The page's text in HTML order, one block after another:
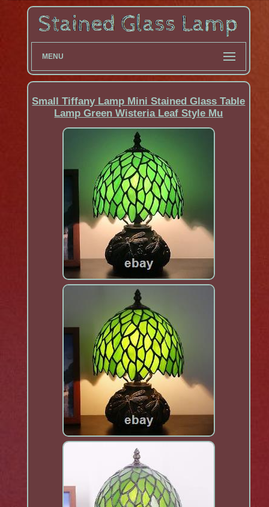
MENU
Small Tiffany Lamp Mini Stained Glass Table
Lamp Green Wisteria Leaf Style Mu